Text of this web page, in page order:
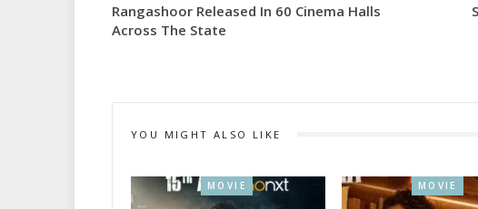
Rangashoor Released In 60 Cinema Halls
Across The State
YOU MIGHT ALSO LIKE
MOVIE MOVIE